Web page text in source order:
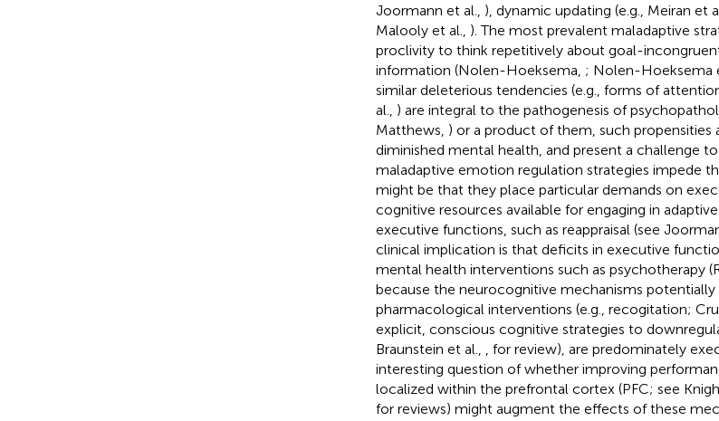
Joormann et al., ), dynamic updating (e.g., Meiran et
Malooly et al., ). The most prevalent maladaptive
proclivity to think repetitively about goal-
information (Nolen-Hoeksema, ; Nolen-Hoeksema
similar deleterious tendencies (e.g., forms of
al., ) are integral to the pathogenesis of
Matthews, ) or a product of them, such
diminished mental health, and present a challenge
maladaptive emotion regulation strategies impede
might be that they place particular demands on
cognitive resources available for engaging in
executive functions, such as reappraisal (see
clinical implication is that deficits in executive
mental health interventions such as psychotherapy
because the neurocognitive mechanisms
pharmacological interventions (e.g., recogitation;
explicit, conscious cognitive strategies to
Braunstein et al.,
, for review), are predominately
interesting question of whether improving
localized within the prefrontal cortex (PFC; see
for reviews) might augment the effects of these